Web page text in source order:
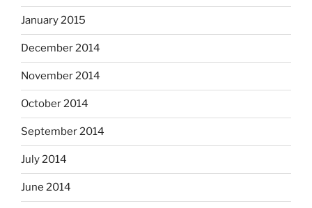
January 2015
December 2014
November 2014
October 2014
September 2014
July 2014
June 2014